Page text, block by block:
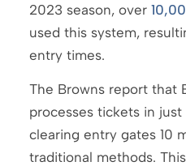
2023 season, over
used this system,
entry times.
The Browns report that
processes tickets in
clearing entry gates 10
traditional methods.